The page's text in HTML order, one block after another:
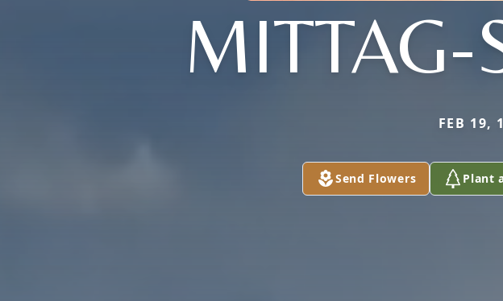
MITTAG-
FEB 19,
Send Flowers Plant